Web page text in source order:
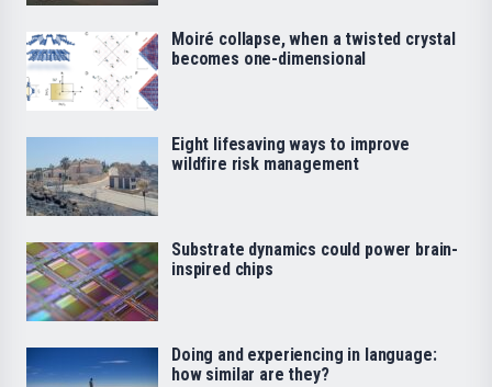
Moiré collapse, when a twisted crystal
becomes one-dimensional
Eight lifesaving ways to improve
wildfire risk management
Substrate dynamics could power brain-
inspired chips
Doing and experiencing in language:
how similar are they?